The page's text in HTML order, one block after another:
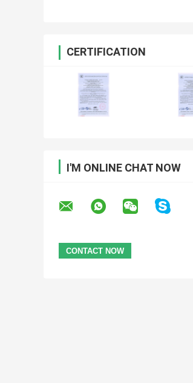
CERTIFICATION
I'M ONLINE CHAT NOW